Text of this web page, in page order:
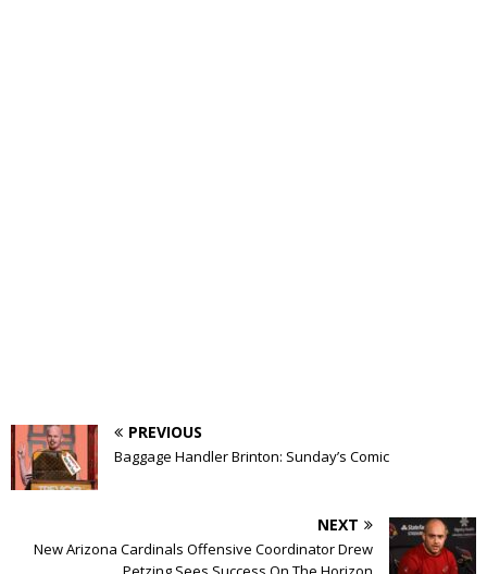
PREVIOUS
Baggage Handler Brinton: Sunday’s Comic
NEXT
New Arizona Cardinals Offensive Coordinator Drew